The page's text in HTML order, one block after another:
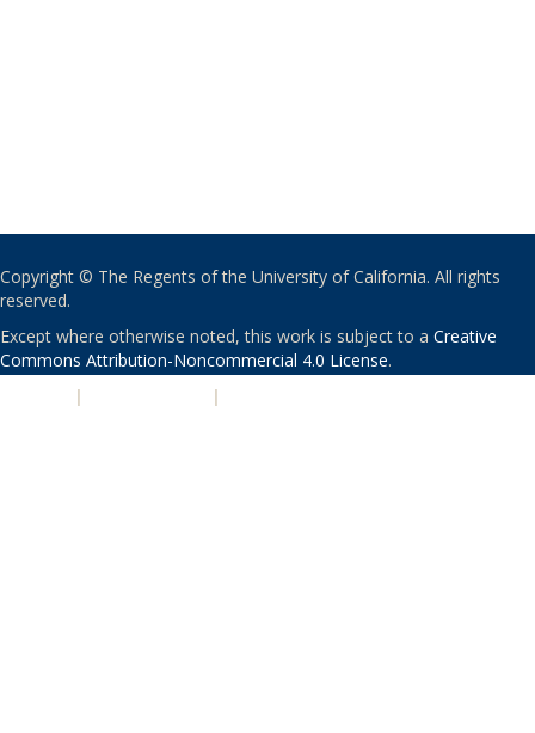
Copyright © The Regents of the University of California. All rights
reserved.
Except where otherwise noted, this work is subject to a Creative
Commons Attribution-Noncommercial 4.0 License.
| |